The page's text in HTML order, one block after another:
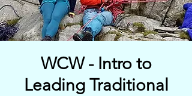
WCW - Intro to
Leading Traditional